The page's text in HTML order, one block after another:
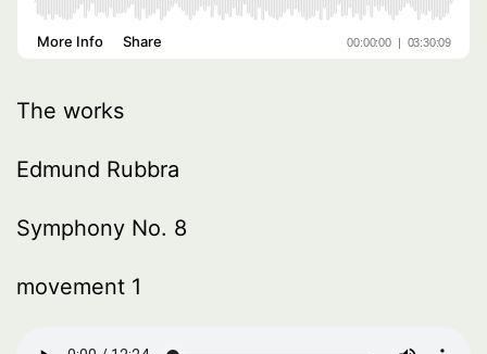
The works
Edmund Rubbra
Symphony No. 8
movement 1